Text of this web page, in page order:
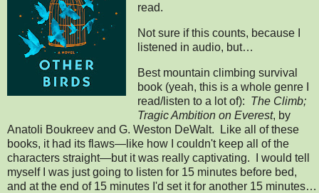
read.
Not sure if this counts, because I
listened in audio, but…
Best mountain climbing survival
book (yeah, this is a whole genre I
read/listen to a lot of): The Climb;
Tragic Ambition on Everest, by
Anatoli Boukreev and G. Weston DeWalt. Like all of these
books, it had its flaws—like how I couldn't keep all of the
characters straight—but it was really captivating. I would tell
myself I was just going to listen for 15 minutes before bed,
and at the end of 15 minutes I'd set it for another 15 minutes…